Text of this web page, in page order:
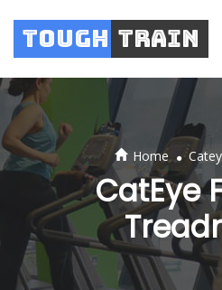
Tough Train
Home .
CatEye